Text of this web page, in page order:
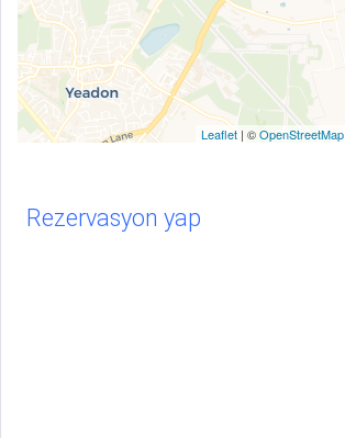
Leaflet | ©OpenStreetMap
Rezervasyon yap